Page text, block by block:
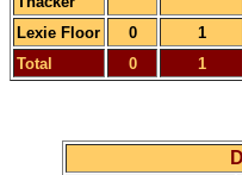
Lexie Floor
0 1
Total
0 1